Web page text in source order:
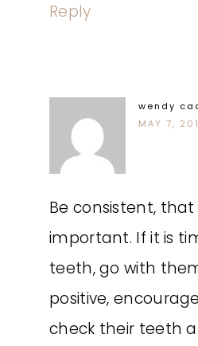
Reply
wendy
MAY 7,
Be consistent, that
important. If it is
teeth, go with
positive,
check their teeth